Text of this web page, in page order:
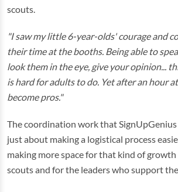
scouts.
"I saw my little 6-year-olds' courage and
their time at the booths. Being able to
look them in the eye, give your opinion...
is hard for adults to do. Yet after an hour
become pros."
The coordination work that
just about making a logistical process
making more space for that kind of
scouts and for the leaders who support